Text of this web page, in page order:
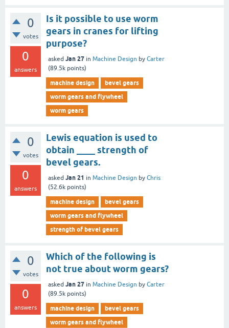
0
votes
0
answers
Is it possible to use worm
gears in cranes for lifting
purpose?
asked Jan 27 in Machine Design by Carter
(89.5k points)
machine design
bevel gears
worm gears and flywheel
worm gears
0
votes
0
answers
Lewis equation is used to
obtain ____ strength of
bevel gears.
asked Jan 21 in Machine Design by Chris
(52.6k points)
machine design
bevel gears
worm gears and flywheel
strength of bevel gears
0
votes
0
answers
Which of the following is
not true about worm gears?
asked Jan 27 in Machine Design by Carter
(89.5k points)
machine design
bevel gears
worm gears and flywheel